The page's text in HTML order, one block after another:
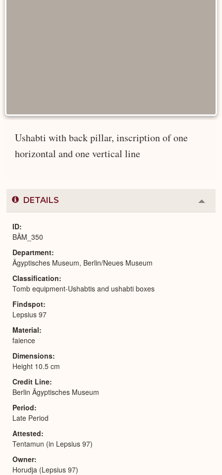
Ushabti with back pillar, inscription of one
horizontal and one vertical line
DETAILS
or
ID
BÄM_350
Department
Ägyptisches Museum, Berlin/Neues Museum
Classification
Tomb equipment-Ushabtis and ushabti boxes
Findspot
Lepsius 97
Material
faience
Dimensions
Height 10.5 cm
Credit Line
Berlin Ägyptisches Museum
Period
Late Period
Attested
Tentamun (in Lepsius 97)
Owner
Horudja (Lepsius 97)